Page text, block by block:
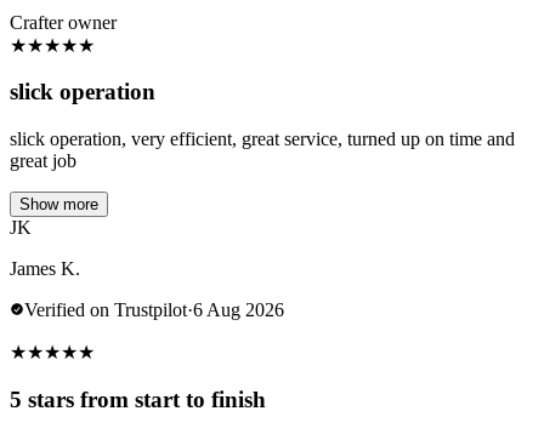
Crafter owner
★★★★★
slick operation
slick operation, very efficient, great service, turned up on time and
great job
Show more
JK
James K.
Verified on Trustpilot·6 Aug 2026
★★★★★
5 stars from start to finish